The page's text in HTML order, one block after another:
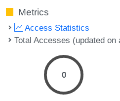
Metrics
Access Statistics
Total Accesses (updated on
0